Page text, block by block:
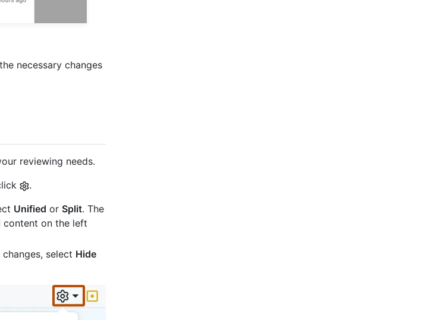
necessary changes
reviewing needs.
.
Unified or Split. The
content on the left
select Hide